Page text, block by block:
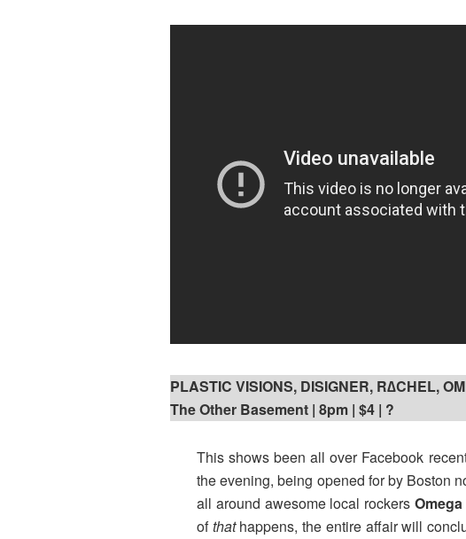
PLASTIC VISIONS, DISIGNER, R∆CHEL,
The Other Basement | 8pm | $4 | ?
This shows been all over Facebook
the evening, being opened for by Boston
all around awesome local rockers
ofthathappens, the entire affair will